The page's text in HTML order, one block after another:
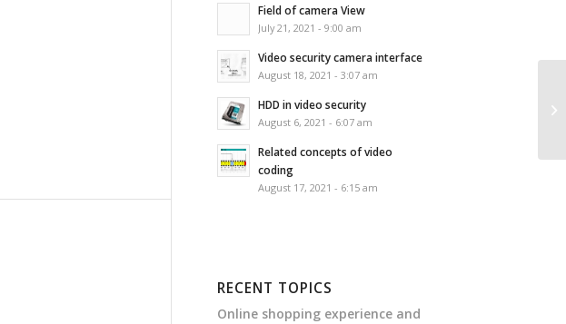
Field of camera View
July 21, 2021 - 9:00 am
Video security camera interface
August 18, 2021 - 3:07 am
HDD in video security
August 6, 2021 - 6:07 am
Related concepts of video
coding
August 17, 2021 - 6:15 am
RECENT TOPICS
Online shopping experience and